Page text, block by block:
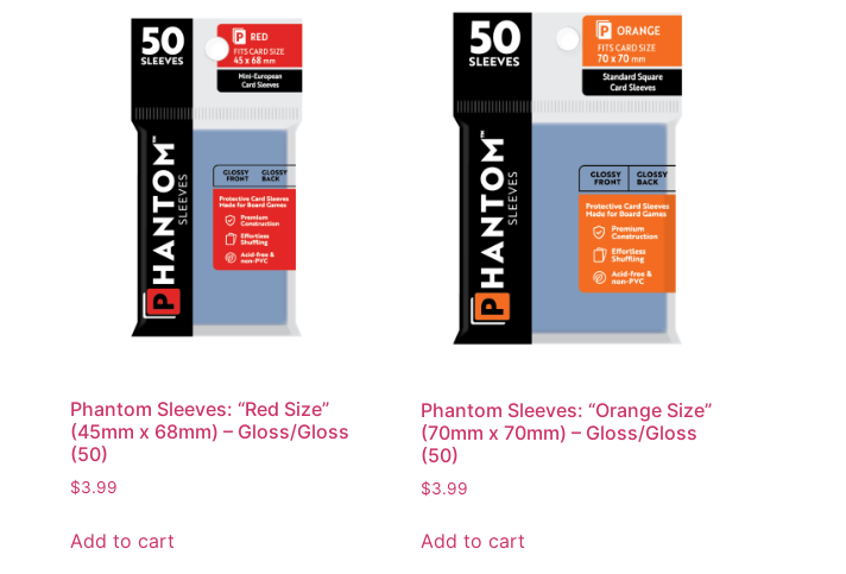
Phantom Sleeves: “Red Size”
(45mm x 68mm) – Gloss/Gloss
(50)
$3.99
Add to cart
Phantom Sleeves: “Orange Size”
(70mm x 70mm) – Gloss/Gloss
(50)
$3.99
Add to cart